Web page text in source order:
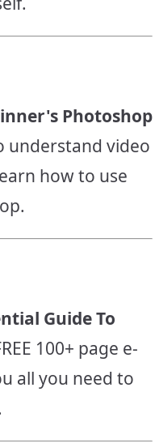
Photoshop
understand video
how to use
Guide To
100+ page e-
all you need to